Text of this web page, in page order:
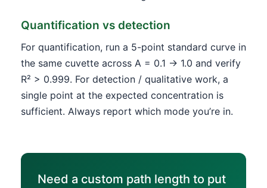
Quantification vs detection
For quantification, run a 5-point standard curve in
the same cuvette across A = 0.1 → 1.0 and verify
R² > 0.999. For detection / qualitative work, a
single point at the expected concentration is
sufficient. Always report which mode you’re in.
Need a custom path length to put